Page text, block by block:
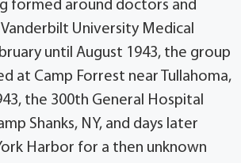
formed around doctors and
University Medical
until August 1943, the group
at Camp Forrest near Tullahoma,
the 300th General Hospital
Shanks, NY, and days later
Harbor for a then unknown